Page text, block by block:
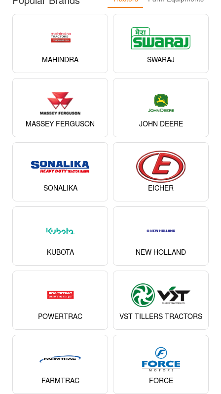
MAHINDRA SWARAJ
MASSEY FERGUSON JOHN DEERE
SONALIKA EICHER
KUBOTA NEW HOLLAND
POWERTRAC VST TILLERS TRACTORS
FARMTRAC FORCE